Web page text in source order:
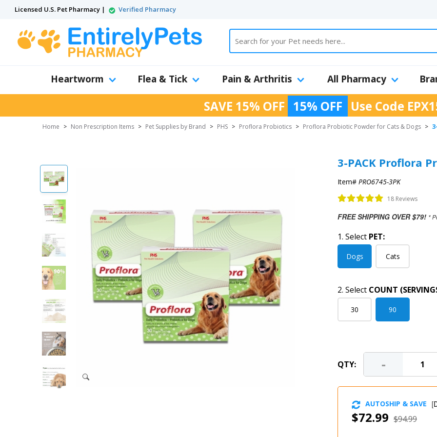
Licensed U.S. Pet Pharmacy | Verified Pharmacy
Heartworm Flea & Tick Pain & Arthritis All Pharmacy
SAVE 15% OFF 15% OFF Use Code
Home > Non Prescription Items > Pet Supplies by Brand > PHS > Proflora Probiotics > Proflora Probiotic Powder for Cats & Dogs >
3-PACK Proflora
Item# PRO6745-3PK
18 Reviews
FREE SHIPPING OVER $79! *
1. Select PET:
Dogs Cats
2. Select COUNT
30 90
QTY: -
$72.99 $94.99
AUTOSHIP & SAVE [